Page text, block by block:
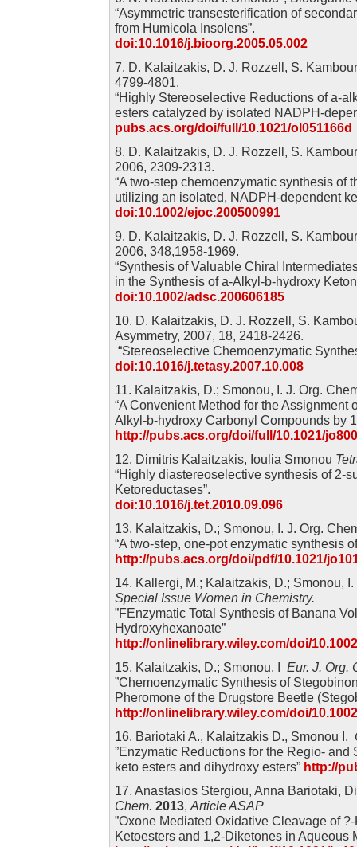
“Asymmetric transesterification of
from Humicola Insolens”.
doi:10.1016/j.bioorg.2005.05.002
7. D. Kalaitzakis, D. J. Rozzell, S.
4799-4801.
“Highly Stereoselective Reductions of a-
esters catalyzed by isolated NADPH-
pubs.acs.org/doi/full/10.1021/ol051166d
8. D. Kalaitzakis, D. J. Rozzell, S.
2006, 2309-2313.
“A two-step chemoenzymatic synthesis of
utilizing an isolated, NADPH-dependent
doi:10.1002/ejoc.200500991
9. D. Kalaitzakis, D. J. Rozzell, S.
2006, 348,1958-1969.
“Synthesis of Valuable Chiral
in the Synthesis of a-Alkyl-b-hydroxy
doi:10.1002/adsc.200606185
10. D. Kalaitzakis, D. J. Rozzell, S.
Asymmetry, 2007, 18, 2418-2426.
“Stereoselective Chemoenzymatic
doi:10.1016/j.tetasy.2007.10.008
11. Kalaitzakis, D.; Smonou, I. J. Org.
“A Convenient Method for the
Alkyl-b-hydroxy Carbonyl Compounds by
http://pubs.acs.org/doi/full/10.1021/
12. Dimitris Kalaitzakis, Ioulia Smonou
“Highly diastereoselective synthesis of 2-
Ketoreductases”.
doi:10.1016/j.tet.2010.09.096
13. Kalaitzakis, D.; Smonou, I. J. Org.
“A two-step, one-pot enzymatic synthesis
http://pubs.acs.org/doi/pdf/10.1021/
14. Kallergi, M.; Kalaitzakis, D.; Smonou,
Special Issue Women in Chemistry.
”FEnzymatic Total Synthesis of Banana
Hydroxyhexanoate”
http://onlinelibrary.wiley.com/doi/
15. Kalaitzakis, D.; Smonou, I Eur. J. Org.
”Chemoenzymatic Synthesis of
Pheromone of the Drugstore Beetle
http://onlinelibrary.wiley.com/doi/
16. Bariotaki A., Kalaitzakis D., Smonou I.
”Enzymatic Reductions for the Regio-
keto esters and dihydroxy esters” http://
17. Anastasios Stergiou, Anna Bariotaki,
Chem. 2013, Article ASAP
”Oxone Mediated Oxidative Cleavage of
Ketoesters and 1,2-Diketones in Aqueous